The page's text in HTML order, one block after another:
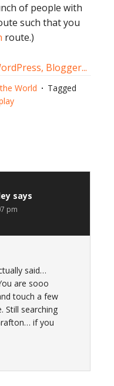
of people with
such that you
route.)
World
Tagged
says
pm
said…
are sooo
touch a few
Still searching
if you